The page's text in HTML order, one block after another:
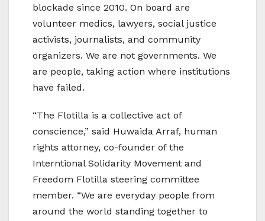
blockade since 2010. On board are
volunteer medics, lawyers, social justice
activists, journalists, and community
organizers. We are not governments. We
are people, taking action where institutions
have failed.
“The Flotilla is a collective act of
conscience,” said Huwaida Arraf, human
rights attorney, co-founder of the
Interntional Solidarity Movement and
Freedom Flotilla steering committee
member. “We are everyday people from
around the world standing together to